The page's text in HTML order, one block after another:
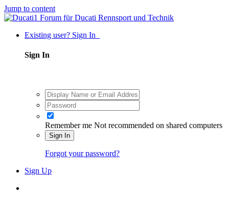
Jump to content
Existing user? Sign In
Sign In
Remember me Not recommended on shared computers
Sign In
Forgot your password?
Sign Up